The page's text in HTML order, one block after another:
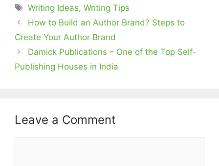
Tags
Writing Ideas,Writing Tips
How to Build an Author Brand? Steps to
Create Your Author Brand
Damick Publications – One of the Top Self-
Publishing Houses in India
Leave a Comment